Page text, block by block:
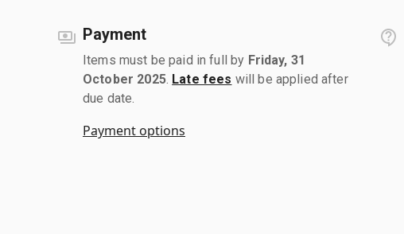
Payment
Items must be paid in full by Friday, 31
October 2025. Late fees will be applied after
due date.
Payment options